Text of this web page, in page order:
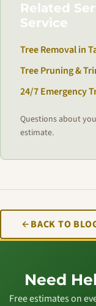
Related
Service
Tree Removal in
Tree Pruning &
24/7 Emergency
Questions about
estimate.
BACK TO
Need
Free estimates on